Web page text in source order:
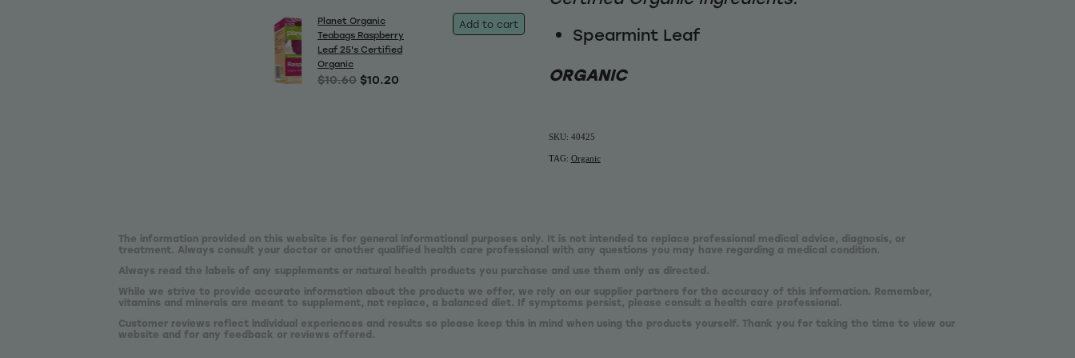
Planet Organic
Teabags Raspberry
Leaf 25's Certified
Organic
$10.60 $10.20
Add to cart
Spearmint Leaf
ORGANIC
SKU: 40425
TAG: Organic
The information provided on this website is for general informational purposes only. It is not intended to replace professional medical advice, diagnosis, or
treatment. Always consult your doctor or another qualified health care professional with any questions you may have regarding a medical condition.
Always read the labels of any supplements or natural health products you purchase and use them only as directed.
While we strive to provide accurate information about the products we offer, we rely on our supplier partners for the accuracy of this information. Remember,
vitamins and minerals are meant to supplement, not replace, a balanced diet. If symptoms persist, please consult a health care professional.
Customer reviews reflect individual experiences and results so please keep this in mind when using the products yourself. Thank you for taking the time to view our
website and for any feedback or reviews offered.